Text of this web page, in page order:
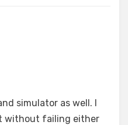
simulator as well. I
without failing either